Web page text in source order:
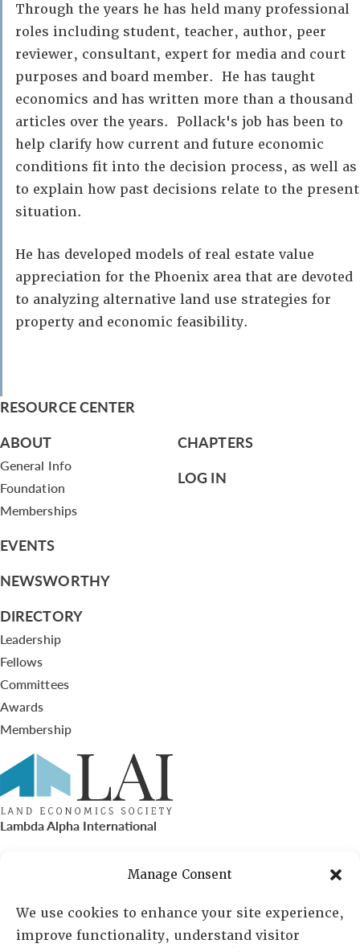
Manage Consent
We use cookies to enhance your site experience,
improve functionality, understand visitor
Through the years he has held many professional
roles including student, teacher, author, peer
reviewer, consultant, expert for media and court
purposes and board member. He has taught
economics and has written more than a thousand
articles over the years. Pollack's job has been to
help clarify how current and future economic
conditions fit into the decision process, as well as
to explain how past decisions relate to the present
situation.
He has developed models of real estate value
appreciation for the Phoenix area that are devoted
to analyzing alternative land use strategies for
property and economic feasibility.
RESOURCE CENTER
ABOUT
General Info
Foundation
Memberships
EVENTS
NEWSWORTHY
DIRECTORY
Leadership
Fellows
Committees
Awards
Membership
CHAPTERS
LOG IN
Lambda Alpha International
PO Box 72720, Phoenix, AZ 85050
Sheila Novak, Executive Director